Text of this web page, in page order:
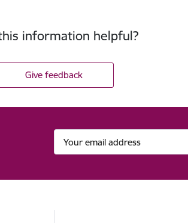
information helpful?
Give feedback